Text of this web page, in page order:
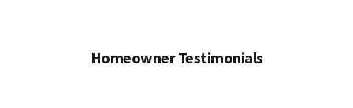
Homeowner Testimonials